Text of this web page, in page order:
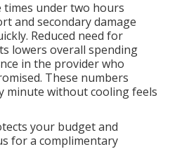
times under two hours
and secondary damage
Reduced need for
lowers overall spending
in the provider who
These numbers
minute without cooling feels
your budget and
for a complimentary